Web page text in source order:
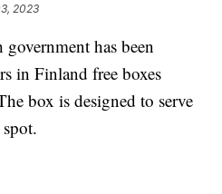
2023
has been
in Finland free boxes
box is designed to serve